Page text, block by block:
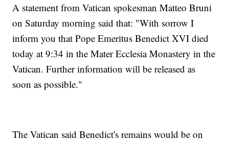
A statement from Vatican spokesman Matteo Bruni
on Saturday morning said that: "With sorrow I
inform you that Pope Emeritus Benedict XVI died
today at 9:34 in the Mater Ecclesia Monastery in the
Vatican. Further information will be released as
soon as possible."
The Vatican said Benedict's remains would be on